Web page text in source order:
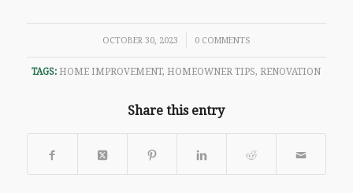
OCTOBER 30, 2023
/ 0 COMMENTS
TAGS: HOME IMPROVEMENT, HOMEOWNER TIPS, RENOVATION
Share this entry